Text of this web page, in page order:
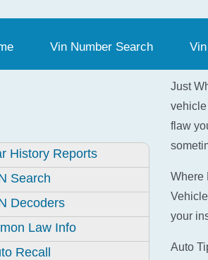
(current)Vin Number Search
History Reports
Search
Decoders
Law Info
Recall
Just
vehicle
flaw
Where
your
Auto